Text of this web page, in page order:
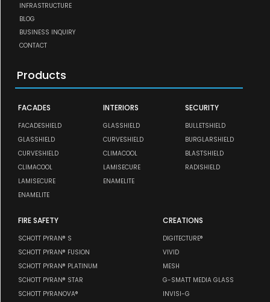
INFRASTRUCTURE
BLOG
BUSINESS INQUIRY
CONTACT
Products
FACADES
FACADESHIELD
GLASSHIELD
CURVESHIELD
CLIMACOOL
LAMISECURE
ENAMELITE
INTERIORS
GLASSHIELD
CURVESHIELD
CLIMACOOL
LAMISECURE
ENAMELITE
SECURITY
BULLETSHIELD
BURGLARSHIELD
BLASTSHIELD
RADISHIELD
FIRE SAFETY
SCHOTT PYRAN® S
SCHOTT PYRAN® FUSION
SCHOTT PYRAN® PLATINUM
SCHOTT PYRAN® STAR
SCHOTT PYRANOVA®
CREATIONS
DIGITECTURE®
VIVID
MESH
G-SMATT MEDIA GLASS
INVISI-G